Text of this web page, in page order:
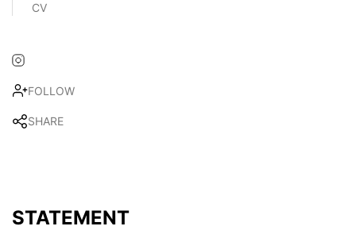
CV
FOLLOW
SHARE
STATEMENT